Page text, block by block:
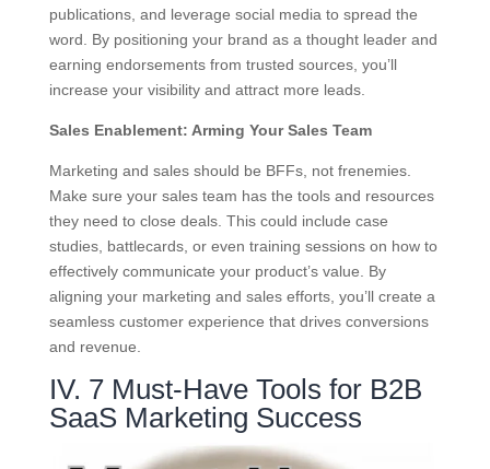
publications, and leverage social media to spread the
word. By positioning your brand as a thought leader and
earning endorsements from trusted sources, you’ll
increase your visibility and attract more leads.
Sales Enablement: Arming Your Sales Team
Marketing and sales should be BFFs, not frenemies.
Make sure your sales team has the tools and resources
they need to close deals. This could include case
studies, battlecards, or even training sessions on how to
effectively communicate your product’s value. By
aligning your marketing and sales efforts, you’ll create a
seamless customer experience that drives conversions
and revenue.
IV. 7 Must-Have Tools for B2B
SaaS Marketing Success